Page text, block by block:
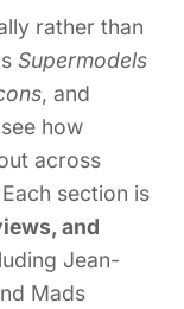
rather than
Supermodels
, and
how
across
section is
and
Jean-
Mads